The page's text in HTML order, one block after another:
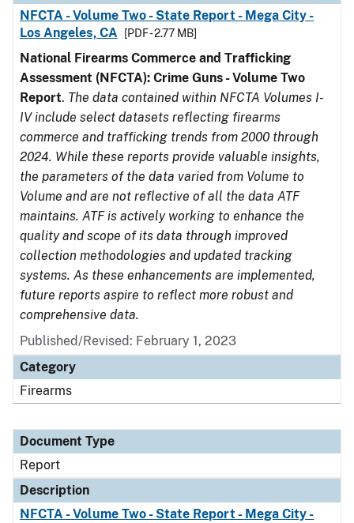
NFCTA - Volume Two - State Report - Mega City -
Los Angeles, CA
[PDF - 2.77 MB]
National Firearms Commerce and Trafficking
Assessment (NFCTA): Crime Guns - Volume Two
Report. The data contained within NFCTA Volumes I-
IV include select datasets reflecting firearms
commerce and trafficking trends from 2000 through
2024. While these reports provide valuable insights,
the parameters of the data varied from Volume to
Volume and are not reflective of all the data ATF
maintains. ATF is actively working to enhance the
quality and scope of its data through improved
collection methodologies and updated tracking
systems. As these enhancements are implemented,
future reports aspire to reflect more robust and
comprehensive data.
Published/Revised: February 1, 2023
Category
Firearms
Document Type
Report
Description
NFCTA - Volume Two - State Report - Mega City -